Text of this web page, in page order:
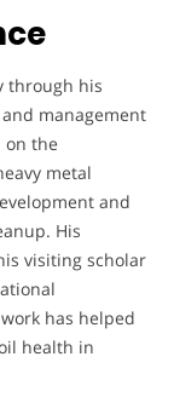
through his
and management
on the
metal
and
His
visiting scholar
has helped
health in